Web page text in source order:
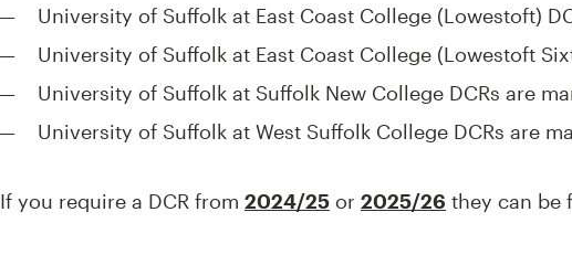
University of Suffolk at East Coast College (Lowestoft)
University of Suffolk at East Coast College (Lowestoft
University of Suffolk at Suffolk New College DCRs are
University of Suffolk at West Suffolk College DCRs are
If you require a DCR from 2024/25 or 2025/26 they can be